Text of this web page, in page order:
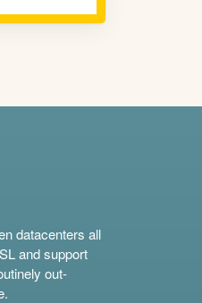
datacenters all
and support
out-